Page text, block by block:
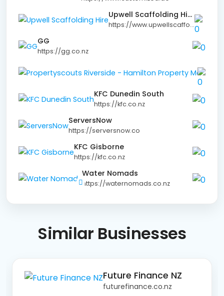
Upwell Scaffolding Hire
https://www.upwellscaffolding.co.nz
GG
https://gg.co.nz
KFC Dunedin South
https://kfc.co.nz
ServersNow
https://serversnow.co
KFC Gisborne
https://kfc.co.nz
Water Nomads
https://waternomads.co.nz
Similar Businesses
Future Finance NZ
futurefinance.co.nz